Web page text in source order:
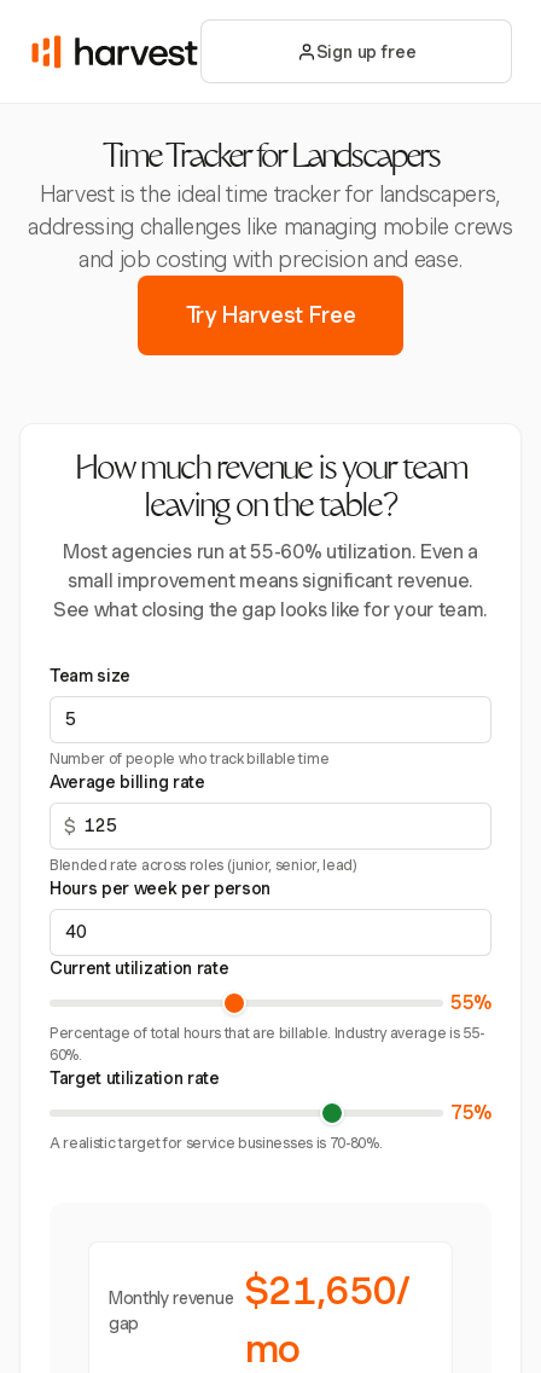
Sign up free
Time Tracker for Landscapers
Harvest is the ideal time tracker for landscapers,
addressing challenges like managing mobile crews
and job costing with precision and ease.
Try Harvest Free
How much revenue is your team
leaving on the table?
Most agencies run at 55-60% utilization. Even a
small improvement means significant revenue.
See what closing the gap looks like for your team.
Team size
Number of people who track billable time
Average billing rate
$
Blended rate across roles (junior, senior, lead)
Hours per week per person
Current utilization rate
55%
Percentage of total hours that are billable. Industry average is 55-
60%.
Target utilization rate
75%
A realistic target for service businesses is 70-80%.
Monthly revenue
gap
$21,650/
mo